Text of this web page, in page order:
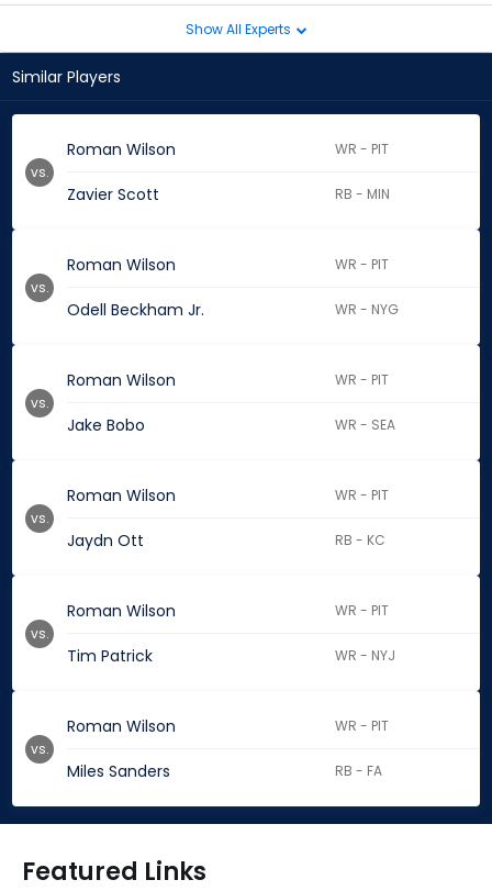
Show All Experts
Similar Players
Roman Wilson WR - PIT
Zavier Scott RB - MIN
vs.
Roman Wilson WR - PIT
Odell Beckham Jr. WR - NYG
vs.
Roman Wilson WR - PIT
Jake Bobo WR - SEA
vs.
Roman Wilson WR - PIT
Jaydn Ott RB - KC
vs.
Roman Wilson WR - PIT
Tim Patrick WR - NYJ
vs.
Roman Wilson WR - PIT
Miles Sanders RB - FA
vs.
Featured Links